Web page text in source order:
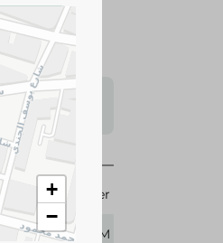
vary
Kinder
7 GM
+
−